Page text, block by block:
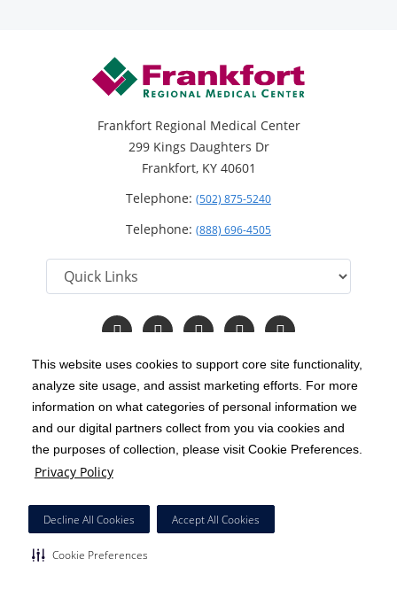
This website uses cookies to support core site functionality,
analyze site usage, and assist marketing efforts. For more
information on what categories of personal information we
and our digital partners collect from you via cookies and
the purposes of collection, please visit Cookie Preferences.
Privacy Policy
Decline All Cookies Accept All Cookies
Cookie Preferences
Frankfort Regional Medical Center
299 Kings Daughters Dr
Frankfort, KY 40601
Telephone: (502) 875-5240
Telephone: (888) 696-4505
Follow
us
Facebook
Follow
us
Instagram
Follow
us
Twitter
Follow
us
YouTube
Read
Our
Copyright 1999-2026 C-HCA, Inc. ; All rights reserved.
Notice of Privacy Practices | Terms & Conditions |
California Notice at Collection | Privacy Policy
Price Transparency
HCA Nondiscrimination Notice
Surprise Billing Protections
Cookie Preferences